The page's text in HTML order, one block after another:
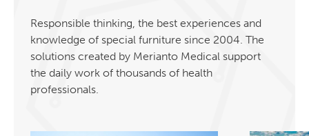
Responsible thinking, the best experiences and
knowledge of special furniture since 2004. The
solutions created by Merianto Medical support
the daily work of thousands of health
professionals.